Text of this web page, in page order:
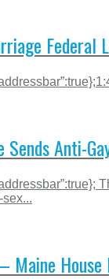
Federal
Sends Anti-